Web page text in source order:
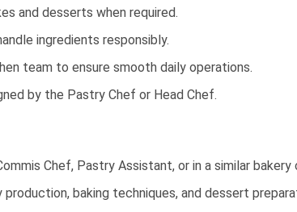
and desserts when required.
ingredients responsibly.
team to ensure smooth daily operations.
by the Pastry Chef or Head Chef.
Chef, Pastry Assistant, or in a similar
baking techniques, and dessert